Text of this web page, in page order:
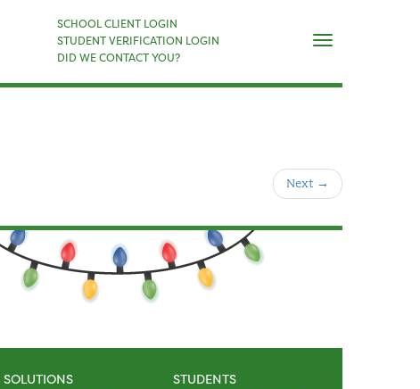
SCHOOL CLIENT LOGIN
STUDENT VERIFICATION LOGIN
DID WE CONTACT YOU?
Next →
SOLUTIONS
STUDENTS